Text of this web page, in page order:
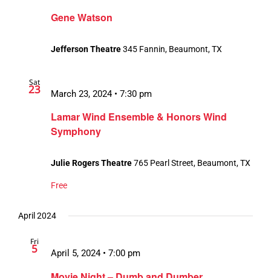
Gene Watson
Jefferson Theatre345 Fannin, Beaumont, TX
Sat
23
Lamar Wind Ensemble & Honors Wind
Symphony
March 23, 2024 • 7:30 pm
Julie Rogers Theatre765 Pearl Street, Beaumont, TX
Free
April 2024
Fri
5
April 5, 2024 • 7:00 pm